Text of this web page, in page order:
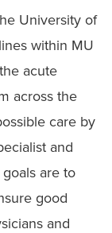
University of
within MU
acute
across the
care by
and
are to
good
and